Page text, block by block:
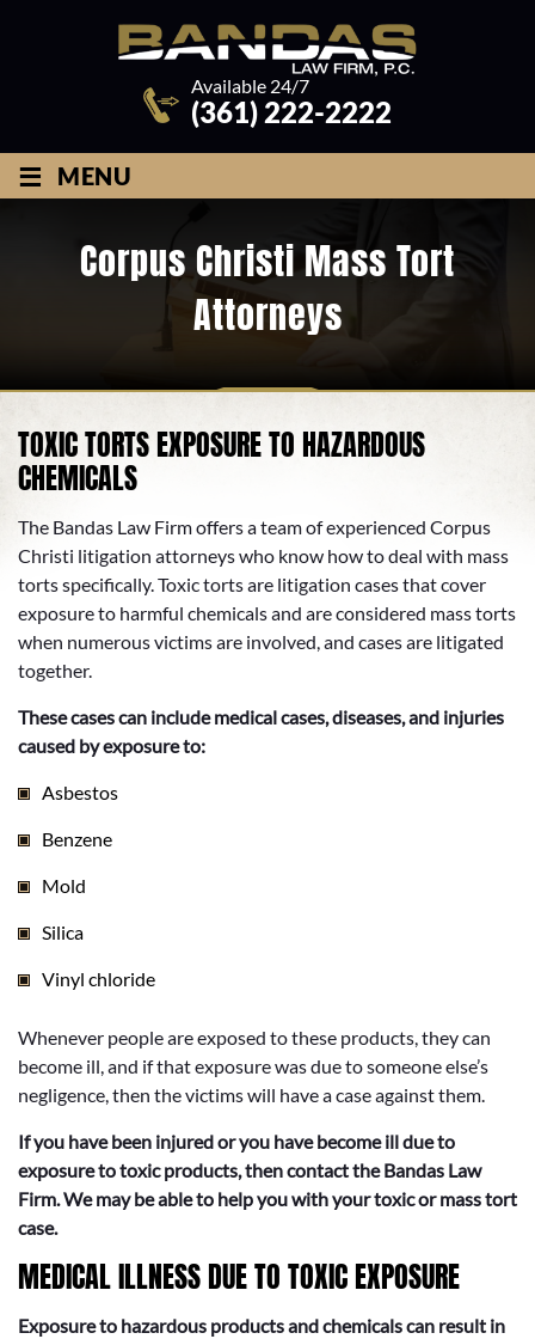
Available 24/7
(361) 222-2222
≡ MENU
Corpus Christi Mass Tort
Attorneys
TOXIC TORTS EXPOSURE TO HAZARDOUS
CHEMICALS
The Bandas Law Firm offers a team of experienced Corpus
Christi litigation attorneys who know how to deal with mass
torts specifically. Toxic torts are litigation cases that cover
exposure to harmful chemicals and are considered mass torts
when numerous victims are involved, and cases are litigated
together.
These cases can include medical cases, diseases, and injuries
caused by exposure to:
Asbestos
Benzene
Mold
Silica
Vinyl chloride
Whenever people are exposed to these products, they can
become ill, and if that exposure was due to someone else’s
negligence, then the victims will have a case against them.
If you have been injured or you have become ill due to
exposure to toxic products, then contact the Bandas Law
Firm. We may be able to help you with your toxic or mass tort
case.
MEDICAL ILLNESS DUE TO TOXIC EXPOSURE
Exposure to hazardous products and chemicals can result in